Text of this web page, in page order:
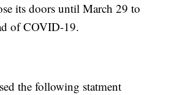
its doors until March 29 to
of COVID-19.
the following statment